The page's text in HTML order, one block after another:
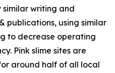
writing and
publications, using similar
to decrease operating
Pink slime sites are
around half of all local